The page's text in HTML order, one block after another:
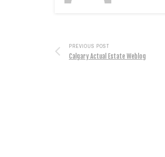
PREVIOUS POST
Calgary Actual Estate Weblog